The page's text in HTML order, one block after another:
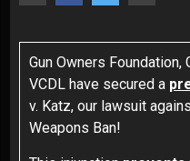
Gun Owners Foundation,
VCDL have secured a
v. Katz, our lawsuit
Weapons Ban!